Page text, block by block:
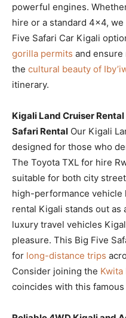
powerful engines.
hire or a standard 4×4,
Five Safari Car Kigali
gorilla permits and
the cultural beauty of
itinerary.
Kigali Land Cruiser
Safari Rental Our Kigali
designed for those who
The Toyota TXL for hire
suitable for both city
high-performance vehicle
rental Kigali stands out as
luxury travel vehicles
pleasure. This Big Five
for long-distance trips
Consider joining the
coincides with this famous